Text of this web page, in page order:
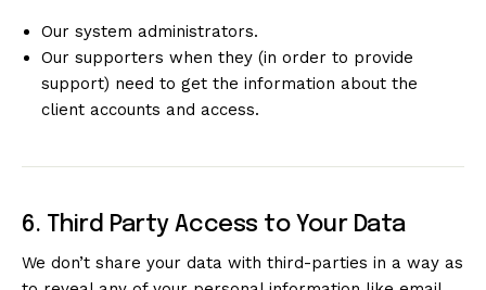
Our system administrators.
Our supporters when they (in order to provide
support) need to get the information about the
client accounts and access.
6. Third Party Access to Your Data
We don’t share your data with third-parties in a way as